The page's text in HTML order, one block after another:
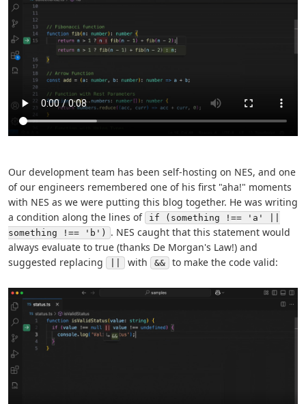
Our development team has been self-hosting on NES, and one
of our engineers remembered one of his first "aha!" moments
with NES as we were putting this blog together. He was writing
a condition along the lines of
if (something !== 'a' ||
something !== 'b')
. NES caught that this statement would
always evaluate to true (thanks De Morgan's Law!) and
suggested replacing
with && to make the code valid: